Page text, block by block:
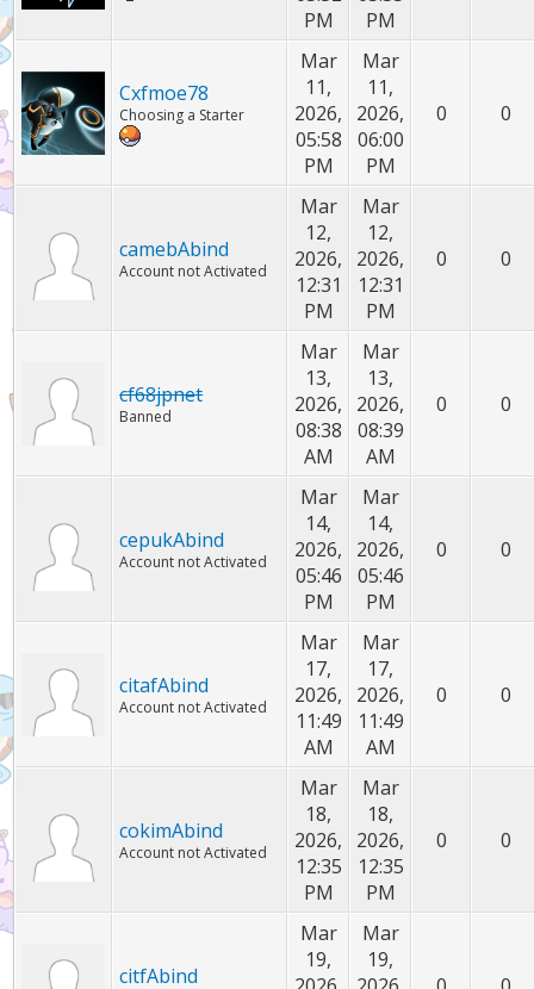
PM
PM
Cxfmoe78
Choosing a Starter
Mar
11,
2026,
05:58
PM
Mar
11,
2026,
06:00
PM
0 0
camebAbind
Account not Activated
Mar
12,
2026,
12:31
PM
Mar
12,
2026,
12:31
PM
0 0
cf68jpnet
Banned
Mar
13,
2026,
08:38
AM
Mar
13,
2026,
08:39
AM
0 0
cepukAbind
Account not Activated
Mar
14,
2026,
05:46
PM
Mar
14,
2026,
05:46
PM
0 0
citafAbind
Account not Activated
Mar
17,
2026,
11:49
AM
Mar
17,
2026,
11:49
AM
0 0
cokimAbind
Account not Activated
Mar
18,
2026,
12:35
PM
Mar
18,
2026,
12:35
PM
0 0
citfAbind
Mar
19,
Mar
19,